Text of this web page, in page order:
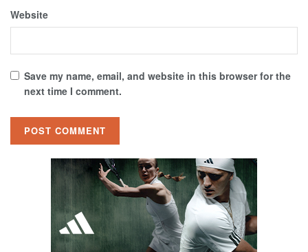
Website
Save my name, email, and website in this browser for the
next time I comment.